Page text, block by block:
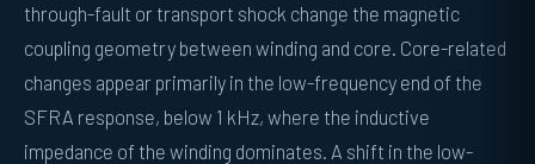
through-fault or transport shock change the magnetic
coupling geometry between winding and core. Core-related
changes appear primarily in the low-frequency end of the
SFRA response, below 1 kHz, where the inductive
impedance of the winding dominates. A shift in the low-